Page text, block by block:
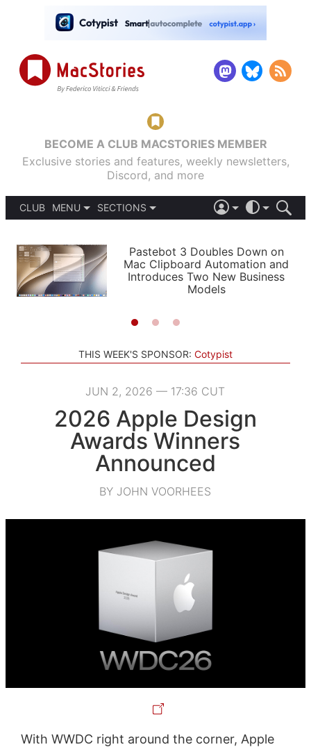
BECOME A CLUB MACSTORIES MEMBER
Exclusive stories and features, weekly newsletters,
Discord, and more
CLUB
MENU
PODCASTS
SHORTCUTS
SETUPS
SECTIONS
APPS
STORIES
LIGHT
AUTOMATIC
Pastebot 3 Doubles Down on
Mac Clipboard Automation and
Introduces Two New Business
Models
THIS WEEK'S SPONSOR: Cotypist
JUN 2, 2026 — 17:36 CUT
2026 Apple Design
Awards Winners
Announced
BY JOHN VOORHEES
With WWDC right around the corner, Apple